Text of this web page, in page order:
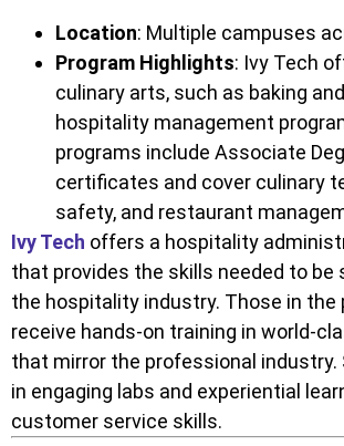
Location: Multiple campuses
Program Highlights: Ivy Tech
culinary arts, such as baking
hospitality management
programs include Associate
certificates and cover culinary
safety, and restaurant
Ivy Tech offers a hospitality
that provides the skills needed to be
the hospitality industry. Those in the
receive hands-on training in world-
that mirror the professional
in engaging labs and experiential
customer service skills.